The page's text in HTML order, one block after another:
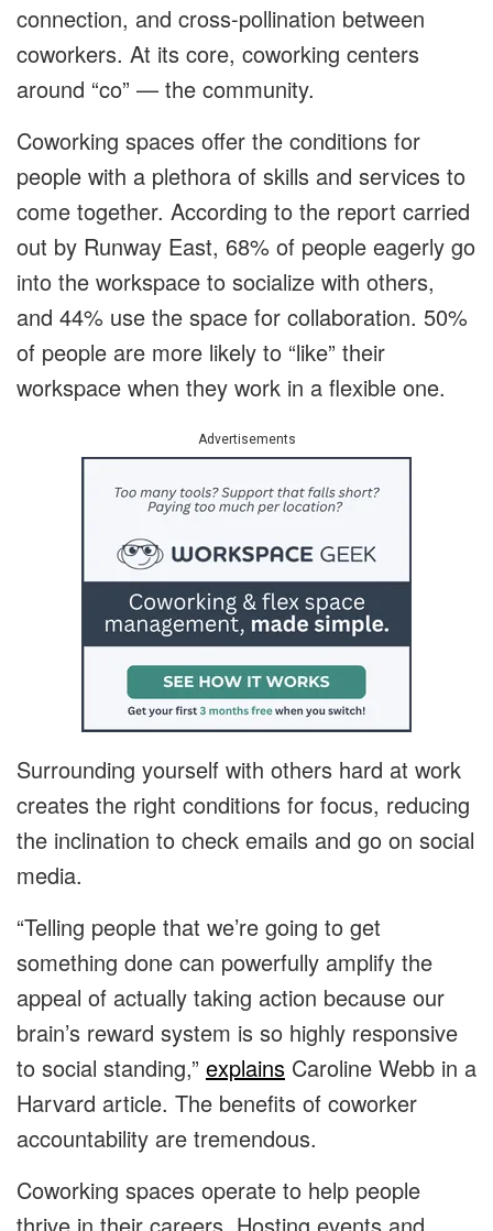
connection, and cross-pollination between
coworkers. At its core, coworking centers
around “co” — the community.
Coworking spaces offer the conditions for
people with a plethora of skills and services to
come together. According to the report carried
out by Runway East, 68% of people eagerly go
into the workspace to socialize with others,
and 44% use the space for collaboration. 50%
of people are more likely to “like” their
workspace when they work in a flexible one.
Advertisements
Surrounding yourself with others hard at work
creates the right conditions for focus, reducing
the inclination to check emails and go on social
media.
“Telling people that we’re going to get
something done can powerfully amplify the
appeal of actually taking action because our
brain’s reward system is so highly responsive
to social standing,” explains Caroline Webb in a
Harvard article. The benefits of coworker
accountability are tremendous.
Coworking spaces operate to help people
thrive in their careers. Hosting events and